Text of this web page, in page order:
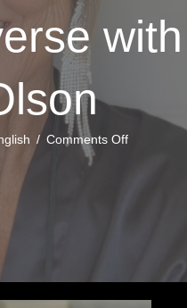
with
/ Comments Offon
and
Team